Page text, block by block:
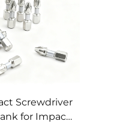
Screwdriver
for Impact